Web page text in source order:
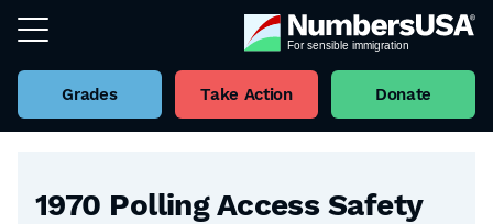
Grades Take Action Donate
Back to all Bills
1970 Polling Access Safety